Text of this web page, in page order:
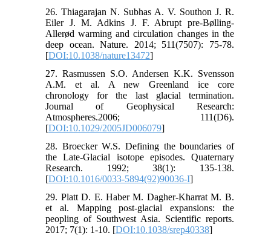
26. Thiagarajan N. Subhas A. V. Southon J. R.
Eiler J. M. Adkins J. F. Abrupt pre-Bølling-
Allerød warming and circulation changes in the
deep ocean. Nature. 2014; 511(7507): 75-78.
[DOI:10.1038/nature13472]
27. Rasmussen S.O. Andersen K.K. Svensson
A.M. et al. A new Greenland ice core
chronology for the last glacial termination.
Journal of Geophysical Research:
Atmospheres.2006; 111(D6).
[DOI:10.1029/2005JD006079]
28. Broecker W.S. Defining the boundaries of
the Late-Glacial isotope episodes. Quaternary
Research. 1992; 38(1): 135-138.
[DOI:10.1016/0033-5894(92)90036-I]
29. Platt D. E. Haber M. Dagher-Kharrat M. B.
et al. Mapping post-glacial expansions: the
peopling of Southwest Asia. Scientific reports.
2017; 7(1): 1-10. [DOI:10.1038/srep40338]